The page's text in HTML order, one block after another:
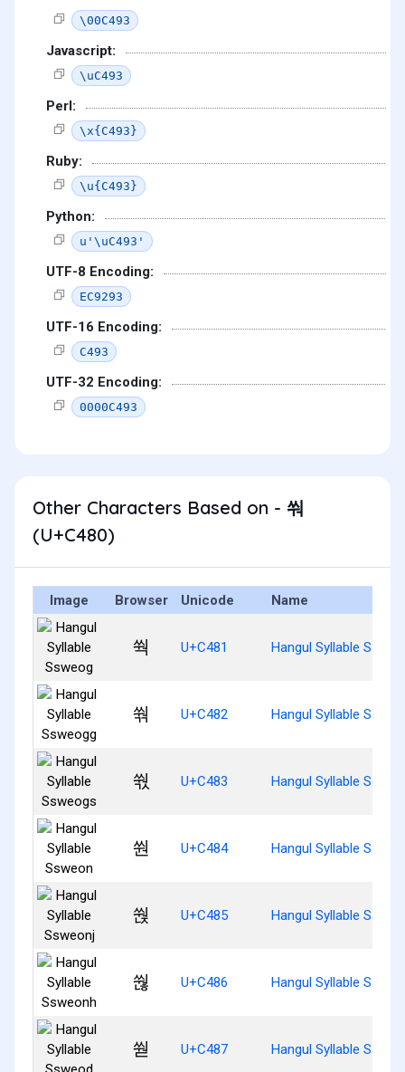
\00C493
Javascript:
\uC493
Perl:
\x{C493}
Ruby:
\u{C493}
Python:
u'\uC493'
UTF-8 Encoding:
EC9293
UTF-16 Encoding:
C493
UTF-32 Encoding:
0000C493
Other Characters Based on - 쒀
(U+C480)
Image Browser Unicode Name
쒁 U+C481 Hangul Syllable
쒂 U+C482 Hangul Syllable
쒃 U+C483 Hangul Syllable
쒄 U+C484 Hangul Syllable
쒅 U+C485 Hangul Syllable
쒆 U+C486 Hangul Syllable
쒇 U+C487 Hangul Syllable